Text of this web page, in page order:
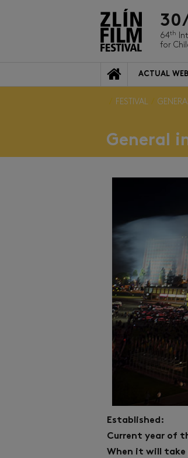
64th
for
ACTUAL
FESTIVAL
General
Established:
Current year of
When it will take